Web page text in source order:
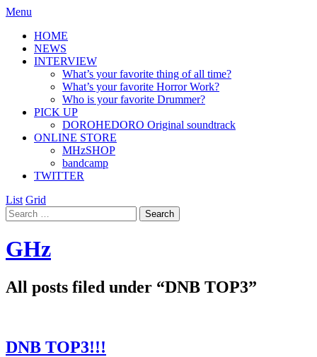
Menu
HOME
NEWS
INTERVIEW
What’s your favorite thing of all time?
What’s your favorite Horror Work?
Who is your favorite Drummer?
PICK UP
DOROHEDORO Original soundtrack
ONLINE STORE
MHzSHOP
bandcamp
TWITTER
List Grid
GHz
All posts filed under “DNB TOP3”
DNB TOP3!!!